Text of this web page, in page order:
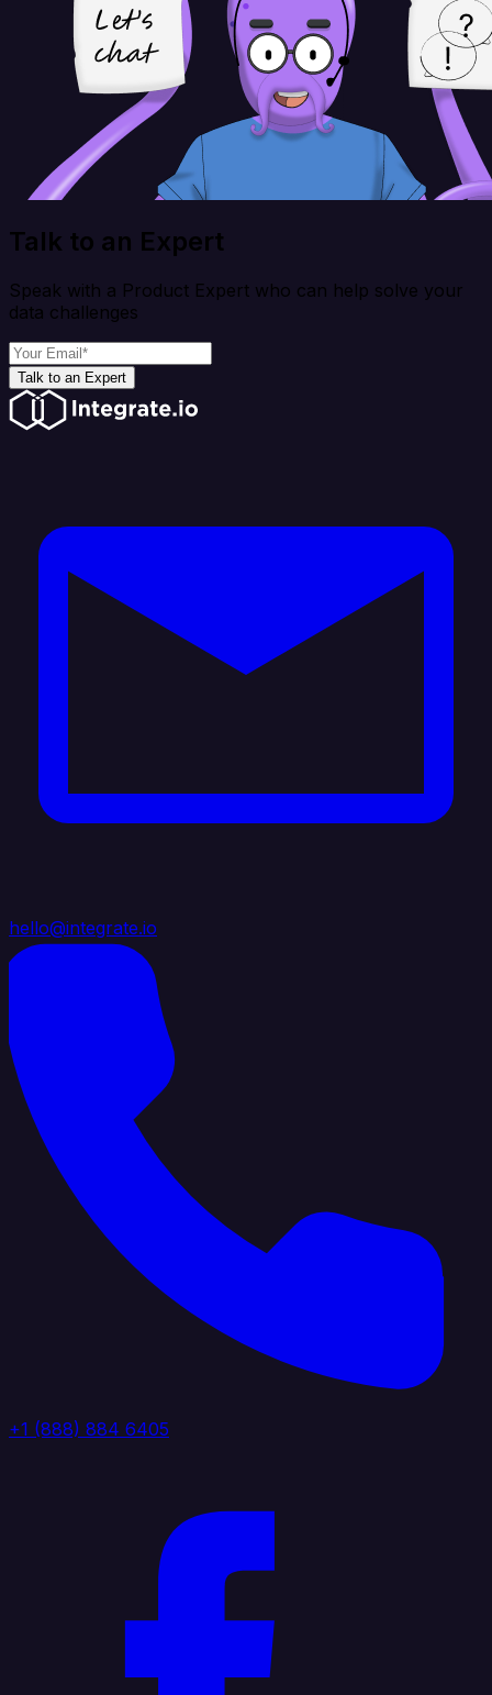
Talk to an Expert
Speak with a Product Expert who can help solve your
data challenges
Talk to an Expert
hello@integrate.io
+1 (888) 884 6405